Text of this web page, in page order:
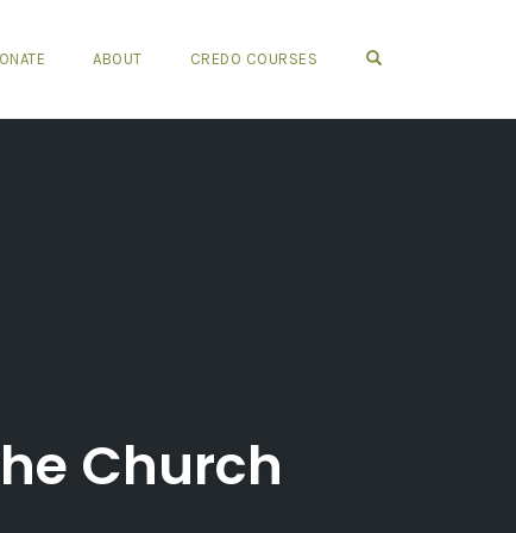
ABOUT CREDO COURSES
Church